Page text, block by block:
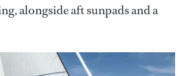
alongside aft sunpads and a